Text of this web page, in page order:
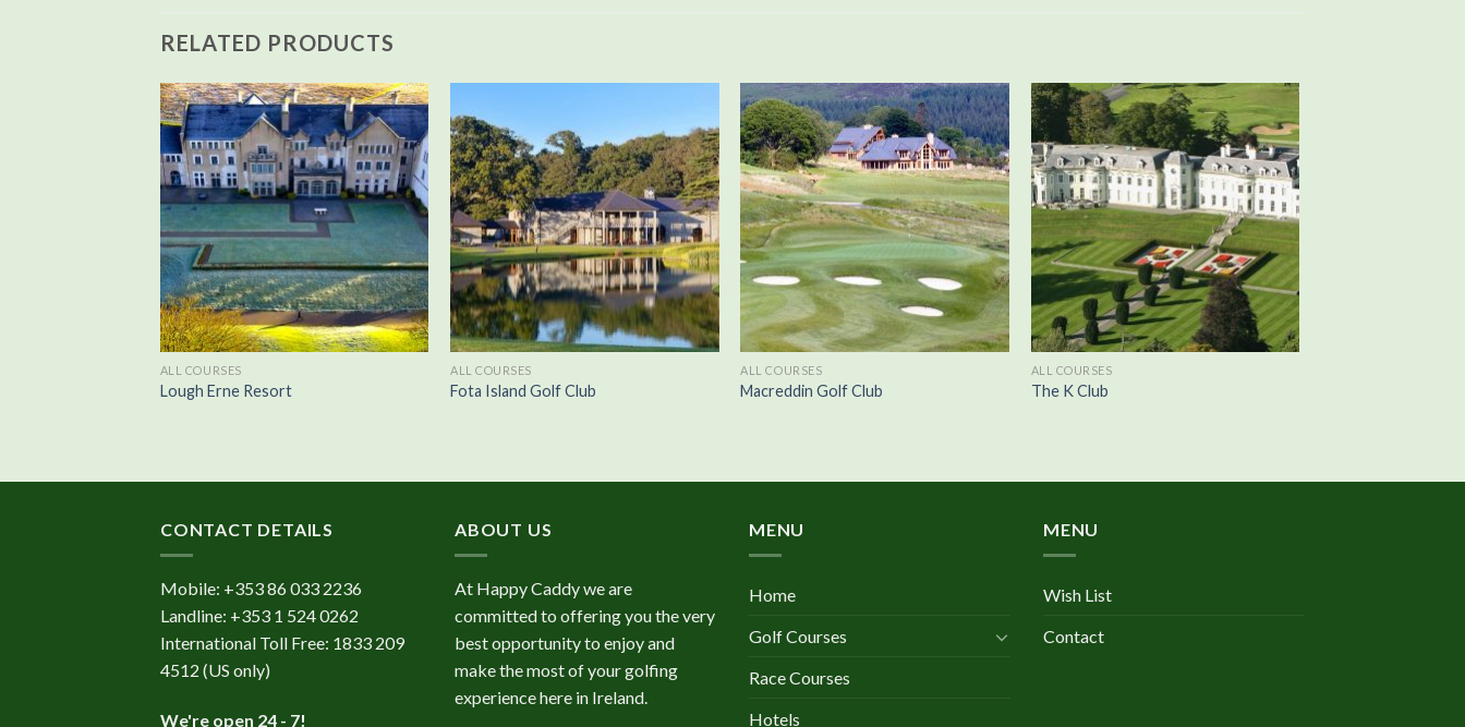
RELATED PRODUCTS
ALL COURSES
Lough Erne Resort
ALL COURSES
Fota Island Golf Club
ALL COURSES
Macreddin Golf Club
ALL COURSES
The K Club
CONTACT DETAILS
Mobile: +353 86 033 2236
Landline: +353 1 524 0262
International Toll Free: 1833 209
4512 (US only)
We're open 24 - 7!
ABOUT US
At Happy Caddy we are
committed to offering you the very
best opportunity to enjoy and
make the most of your golfing
experience here in Ireland.
MENU
Home
Golf Courses
Race Courses
Hotels
MENU
Wish List
Contact